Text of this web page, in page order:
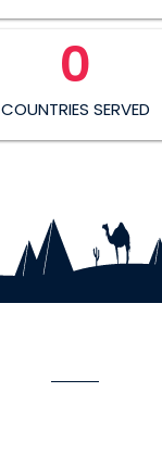
COUNTRIES SERVED
0